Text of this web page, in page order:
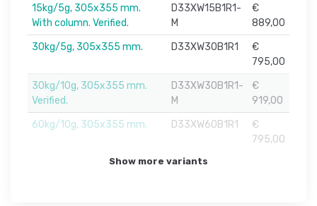
15kg/5g, 305x355 mm.
With column. Verified.
D33XW15B1R1-
M
€
889,00
30kg/5g, 305x355 mm.
D33XW30B1R1
€
795,00
30kg/10g, 305x355 mm.
Verified.
D33XW30B1R1-
M
€
919,00
60kg/10g, 305x355 mm.
D33XW60B1R1
€
795,00
Show more variants